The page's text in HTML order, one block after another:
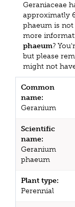
Geraniaceae
approximatly
phaeum is
more
phaeum?
but please
might not
Common
name:
Geranium
Scientific
name:
Geranium
phaeum
Plant type:
Perennial